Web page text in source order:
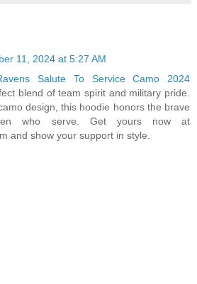
11, 2024 at 5:27 AM
Salute To Service Camo 2024
blend of team spirit and military pride.
design, this hoodie honors the brave
who serve. Get yours now at
and show your support in style.